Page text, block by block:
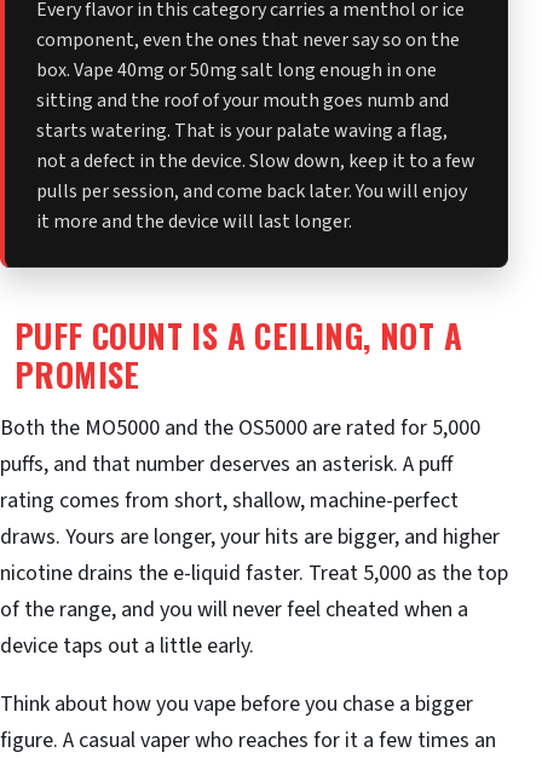
Every flavor in this category carries a menthol or ice
component, even the ones that never say so on the
box. Vape 40mg or 50mg salt long enough in one
sitting and the roof of your mouth goes numb and
starts watering. That is your palate waving a flag,
not a defect in the device. Slow down, keep it to a few
pulls per session, and come back later. You will enjoy
it more and the device will last longer.
PUFF COUNT IS A CEILING, NOT A
PROMISE
Both the MO5000 and the OS5000 are rated for 5,000
puffs, and that number deserves an asterisk. A puff
rating comes from short, shallow, machine-perfect
draws. Yours are longer, your hits are bigger, and higher
nicotine drains the e-liquid faster. Treat 5,000 as the top
of the range, and you will never feel cheated when a
device taps out a little early.
Think about how you vape before you chase a bigger
figure. A casual vaper who reaches for it a few times an